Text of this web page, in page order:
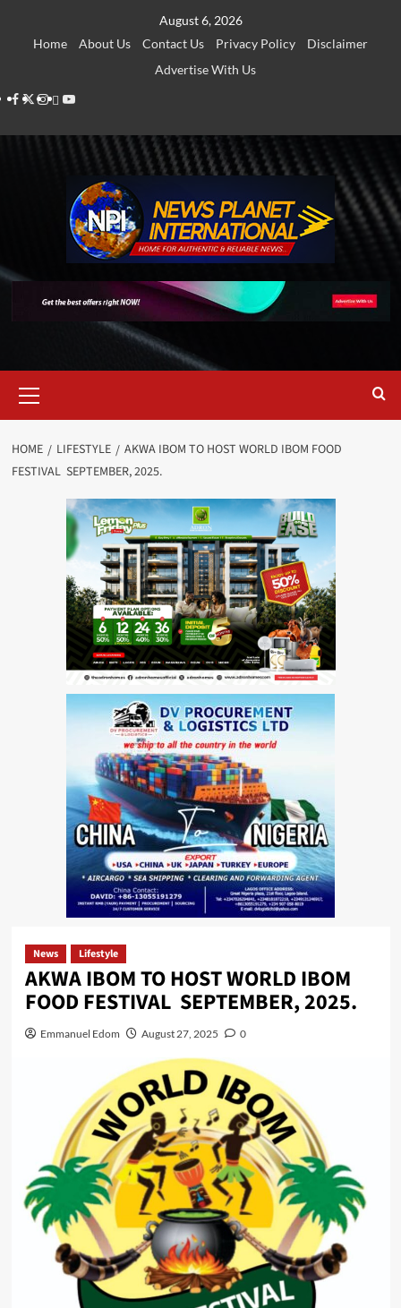
August 6, 2026
Home
About Us Contact Us Privacy Policy
Disclaimer
Advertise With Us
Facebook
Twitter
Instagram
Thread
Youtube
Menu
HOME LIFESTYLE
AKWA IBOM TO HOST WORLD IBOM FOOD
FESTIVAL SEPTEMBER, 2025.
News Lifestyle
AKWA IBOM TO HOST WORLD IBOM
FOOD FESTIVAL SEPTEMBER, 2025.
Emmanuel Edom August 27, 2025 0